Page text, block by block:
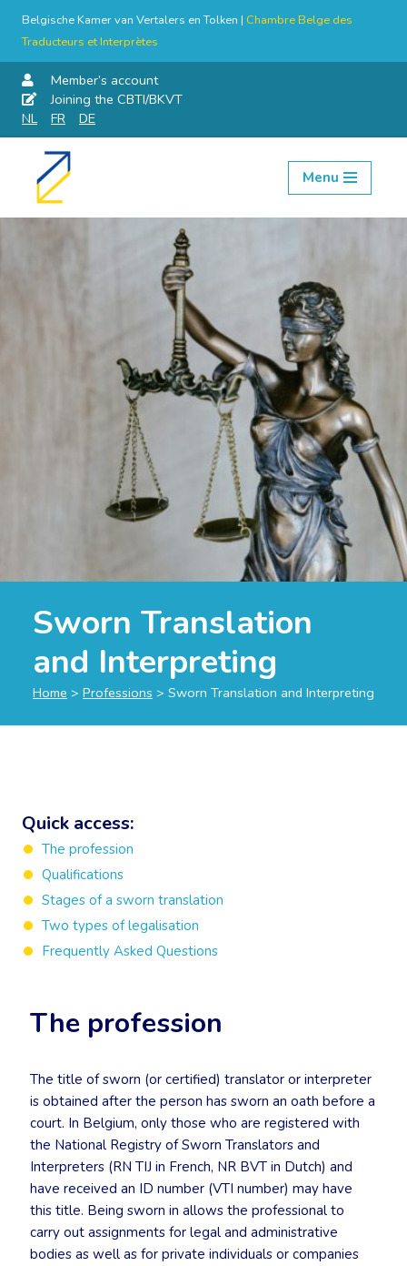
Belgische Kamer van Vertalers en Tolken | Chambre Belge des
Traducteurs et Interprètes
Member’s account
Joining the CBTI/BKVT
NL
FR DE
Skip
Menu
Sworn Translation
and Interpreting
Home > Professions > Sworn Translation and Interpreting
The profession
The title of sworn (or certified) translator or interpreter
is obtained after the person has sworn an oath before a
court. In Belgium, only those who are registered with
the National Registry of Sworn Translators and
Interpreters (RN TIJ in French, NR BVT in Dutch) and
have received an ID number (VTI number) may have
this title. Being sworn in allows the professional to
carry out assignments for legal and administrative
bodies as well as for private individuals or companies
Quick access:
The profession
Qualifications
Stages of a sworn translation
Two types of legalisation
Frequently Asked Questions